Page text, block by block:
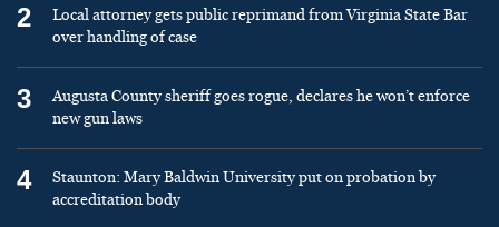
2
Local attorney gets public reprimand from Virginia State Bar
over handling of case
3
Augusta County sheriff goes rogue, declares he won’t enforce
new gun laws
4
Staunton: Mary Baldwin University put on probation by
accreditation body